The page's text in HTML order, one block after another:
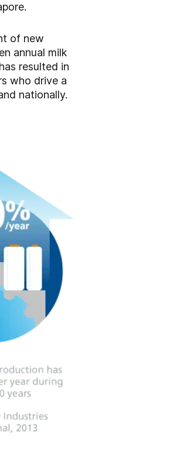
of new
annual milk
resulted in
who drive a
nationally.